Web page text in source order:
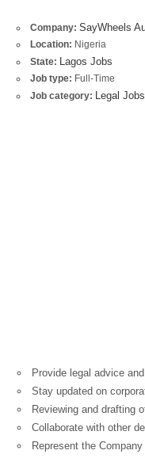
Company: SayWheels
Location: Nigeria
State: Lagos Jobs
Job type: Full-Time
Job category: Legal
Provide legal advice
Stay updated on
Reviewing and drafting
Collaborate with other
Represent the